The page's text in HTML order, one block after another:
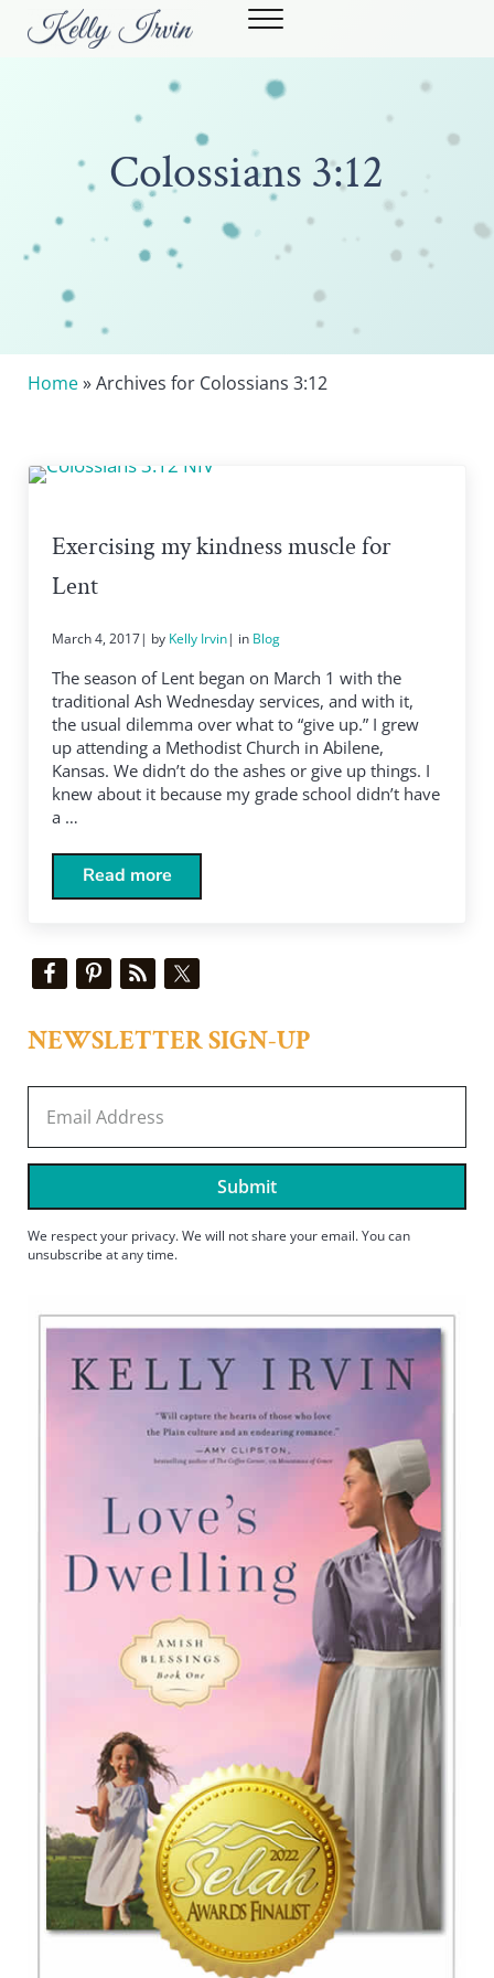
Skip to main content
Skip to header right navigation
Skip to site footer
Kelly Irvin
STRONG WOMEN. POWERFUL STORIES.Menu
Colossians 3:12
Home» Archives for Colossians 3:12
Exercising my kindness muscle for
Lent
March 4, 2017| by Kelly Irvin| in Blog
The season of Lent began on March 1 with the
traditional Ash Wednesday services, and with it,
the usual dilemma over what to “give up.” I grew
up attending a Methodist Church in Abilene,
Kansas. We didn’t do the ashes or give up things. I
knew about it because my grade school didn’t have
a …
Read moreExercising my kindness muscle for Lent
Sidebar
NEWSLETTER SIGN-UP
Submit
We respect your privacy. We will not share your email. You can
unsubscribe at any time.